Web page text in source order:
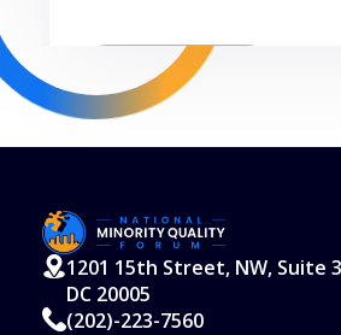
Read More
1201 15th Street, NW, Suite
DC 20005
(202)-223-7560